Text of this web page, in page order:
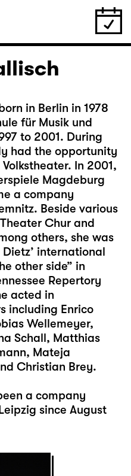
in Berlin in 1978
für Musik und
to 2001. During
had the opportunity
In 2001,
Magdeburg
a company
Beside various
Chur and
others, she was
international
other side” in
Repertory
acted in
including Enrico
Wellemeyer,
Schall, Matthias
Mateja
Christian Brey.
a company
since August